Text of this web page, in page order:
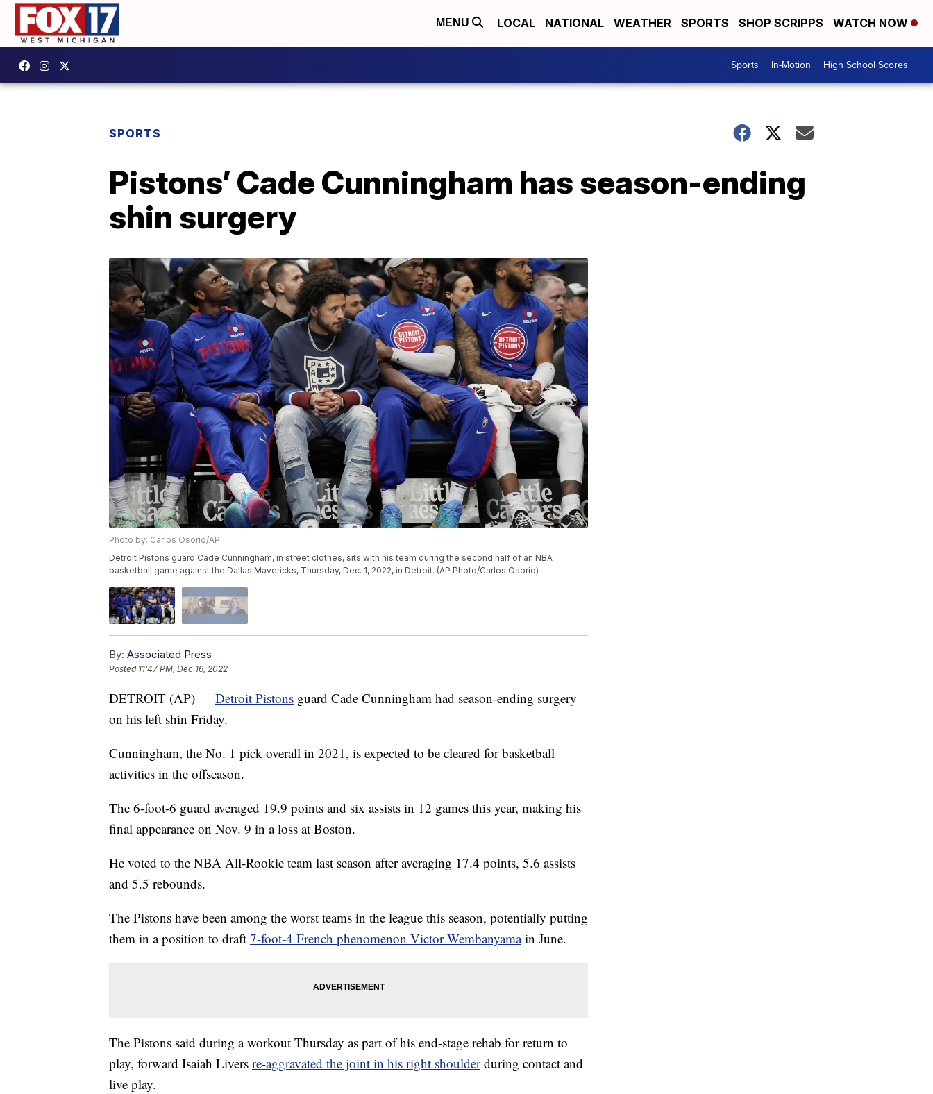
MENU LOCAL NATIONAL WEATHER SPORTS SHOP SCRIPPS WATCH NOW
Sports In-Motion High School Scores
SPORTS
Pistons’ Cade Cunningham has season-ending
shin surgery
Photo by: Carlos Osorio/AP
Detroit Pistons guard Cade Cunningham, in street clothes, sits with his team during the second half of an NBA
basketball game against the Dallas Mavericks, Thursday, Dec. 1, 2022, in Detroit. (AP Photo/Carlos Osorio)
By: Associated Press
Posted 11:47 PM, Dec 16, 2022
DETROIT (AP) — Detroit Pistons guard Cade Cunningham had season-ending surgery
on his left shin Friday.
Cunningham, the No. 1 pick overall in 2021, is expected to be cleared for basketball
activities in the offseason.
The 6-foot-6 guard averaged 19.9 points and six assists in 12 games this year, making his
final appearance on Nov. 9 in a loss at Boston.
He voted to the NBA All-Rookie team last season after averaging 17.4 points, 5.6 assists
and 5.5 rebounds.
The Pistons have been among the worst teams in the league this season, potentially putting
them in a position to draft 7-foot-4 French phenomenon Victor Wembanyamain June.
The Pistons said during a workout Thursday as part of his end-stage rehab for return to
play, forward Isaiah Livers re-aggravated the joint in his right shoulderduring contact and
live play.